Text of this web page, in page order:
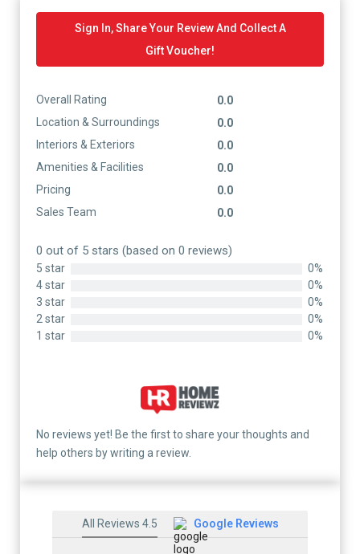
Sign In, Share Your Review And Collect A
Gift Voucher!
Overall Rating
0.0
Location & Surroundings
0.0
Interiors & Exteriors
0.0
Amenities & Facilities
0.0
Pricing
0.0
Sales Team
0.0
0 out of 5 stars (based on 0 reviews)
5 star
0%
4 star
0%
3 star
0%
2 star
0%
1 star
0%
No reviews yet! Be the first to share your thoughts and
help others by writing a review.
All Reviews 4.5 Google Reviews